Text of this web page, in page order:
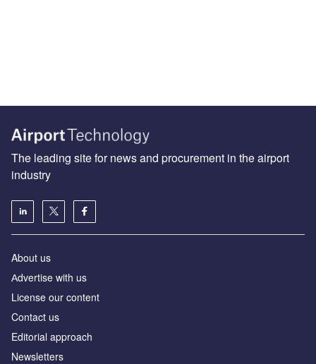
The leading site for news and procurement in the airport
industry
About us
Аdvertise with us
License our content
Contact us
Editorial approach
Newsletters